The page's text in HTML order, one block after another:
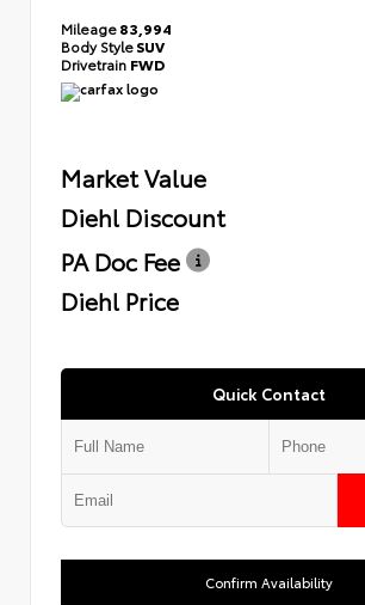
Mileage83,994
Body StyleSUV
Drivetrain FWD
Market Value
Diehl Discount
PA Doc Fee
Diehl Price
Quick Contact
Confirm Availability